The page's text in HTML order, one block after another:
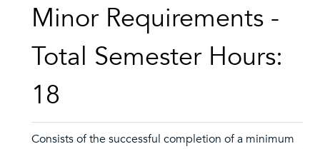
Minor Requirements -
Total Semester Hours:
18
Consists of the successful completion of a minimum